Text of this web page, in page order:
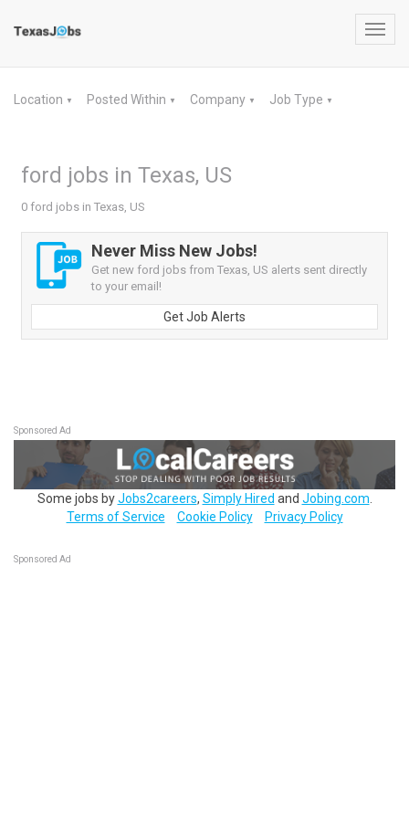
Location ▼ Posted Within ▼ Company ▼ Job Type ▼
ford jobs in Texas, US
0 ford jobs in Texas, US
Never Miss New Jobs!
Get new ford jobs from Texas, US alerts sent directly
to your email!
Get Job Alerts
Sponsored Ad
Some jobs byJobs2careers, Simply Hired and Jobing.com
Terms of Service
Cookie Policy Privacy Policy
Sponsored Ad